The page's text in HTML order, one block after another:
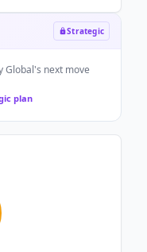
Strategic
Global's next move
plan